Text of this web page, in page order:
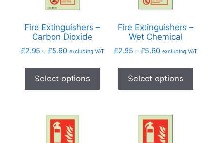
Fire Extinguishers –
Carbon Dioxide
£2.95 – £5.60 excluding VAT
Select options
Fire Extinguishers –
Wet Chemical
£2.95 – £5.60 excluding VAT
Select options